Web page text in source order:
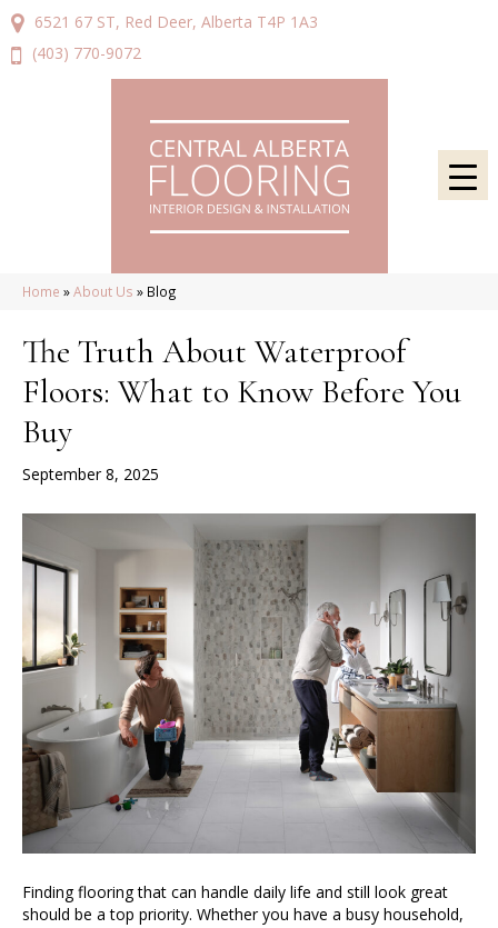
6521 67 ST, Red Deer, Alberta T4P 1A3
(403) 770-9072
Home »About Us » Blog
The Truth About Waterproof
Floors: What to Know Before You
Buy
September 8, 2025
Finding flooring that can handle daily life and still look great
should be a top priority. Whether you have a busy household,